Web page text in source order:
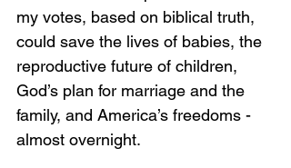
my votes, based on biblical truth,
could save the lives of babies, the
reproductive future of children,
God’s plan for marriage and the
family, and America’s freedoms -
almost overnight.